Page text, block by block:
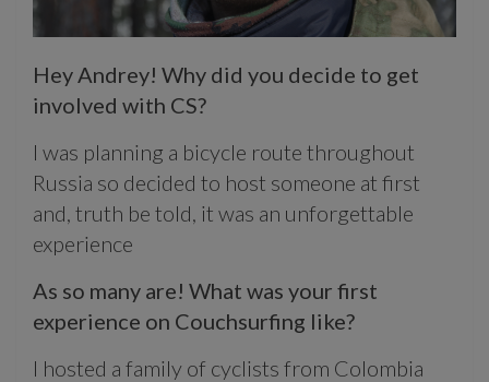
Hey Andrey! Why did you decide to get
involved with CS?
I was planning a bicycle route throughout
Russia so decided to host someone at first
and, truth be told, it was an unforgettable
experience
As so many are! What was your first
experience on Couchsurfing like?
I hosted a family of cyclists from Colombia